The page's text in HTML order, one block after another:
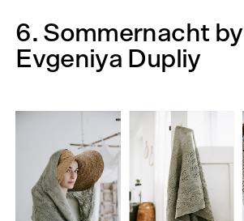
6. Sommernacht by
Evgeniya Dupliy